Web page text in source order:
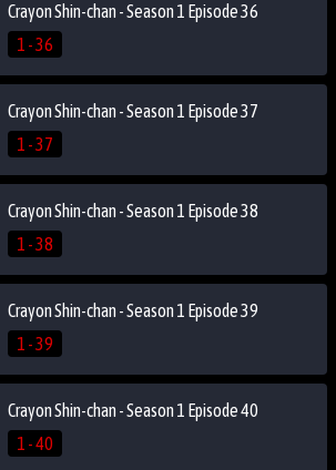
Crayon Shin-chan - Season 1 Episode 36
1 - 36
Crayon Shin-chan - Season 1 Episode 37
1 - 37
Crayon Shin-chan - Season 1 Episode 38
1 - 38
Crayon Shin-chan - Season 1 Episode 39
1 - 39
Crayon Shin-chan - Season 1 Episode 40
1 - 40